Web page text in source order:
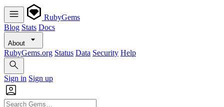
RubyGems
Blog Stats Docs
About
RubyGems.org Status Data Security Help
Sign in Sign up